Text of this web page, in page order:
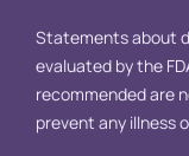
Statements about
evaluated by the
recommended are
prevent any illness